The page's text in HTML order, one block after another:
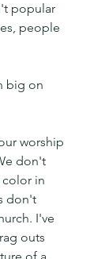
popular
people
big on
worship
don't
color in
don't
I've
outs